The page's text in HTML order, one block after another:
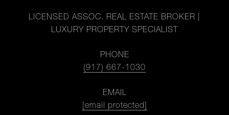
LICENSED ASSOC. REAL ESTATE BROKER |
LUXURY PROPERTY SPECIALIST
PHONE
(917) 667-1030
EMAIL
[email protected]